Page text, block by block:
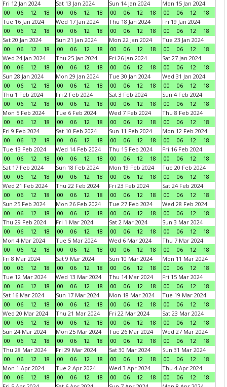
Fri 12 Jan 2024
00
06 12 18
Sat 13 Jan 2024
00
06 12 18
Sun 14 Jan 2024
00
06 12 18
Mon 15 Jan 2024
00
06 12
18
Tue 16 Jan 2024
00
06 12 18
Wed 17 Jan 2024
00
06 12 18
Thu 18 Jan 2024
00
06 12 18
Fri 19 Jan 2024
00
06 12
18
Sat 20 Jan 2024
00
06 12 18
Sun 21 Jan 2024
00
06 12 18
Mon 22 Jan 2024
00
06 12 18
Tue 23 Jan 2024
00
06 12
18
Wed 24 Jan 2024
00
06 12 18
Thu 25 Jan 2024
00
06 12 18
Fri 26 Jan 2024
00
06 12 18
Sat 27 Jan 2024
00
06 12
18
Sun 28 Jan 2024
00
06 12 18
Mon 29 Jan 2024
00
06 12 18
Tue 30 Jan 2024
00
06 12 18
Wed 31 Jan 2024
00
06 12
18
Thu 1 Feb 2024
00
06 12 18
Fri 2 Feb 2024
00
06 12 18
Sat 3 Feb 2024
00
06 12 18
Sun 4 Feb 2024
00
06 12
18
Mon 5 Feb 2024
00
06 12 18
Tue 6 Feb 2024
00
06 12 18
Wed 7 Feb 2024
00
06 12 18
Thu 8 Feb 2024
00
06 12
18
Fri 9 Feb 2024
00
06 12 18
Sat 10 Feb 2024
00
06 12 18
Sun 11 Feb 2024
00
06 12 18
Mon 12 Feb 2024
00
06 12
18
Tue 13 Feb 2024
00
06 12 18
Wed 14 Feb 2024
00
06 12 18
Thu 15 Feb 2024
00
06 12 18
Fri 16 Feb 2024
00
06 12
18
Sat 17 Feb 2024
00
06 12 18
Sun 18 Feb 2024
00
06 12 18
Mon 19 Feb 2024
00
06 12 18
Tue 20 Feb 2024
00
06 12
18
Wed 21 Feb 2024
00
06 12 18
Thu 22 Feb 2024
00
06 12 18
Fri 23 Feb 2024
00
06 12 18
Sat 24 Feb 2024
00
06 12
18
Sun 25 Feb 2024
00
06 12 18
Mon 26 Feb 2024
00
06 12 18
Tue 27 Feb 2024
00
06 12 18
Wed 28 Feb 2024
00
06 12
18
Thu 29 Feb 2024
00
06 12 18
Fri 1 Mar 2024
00
06 12 18
Sat 2 Mar 2024
00
06 12 18
Sun 3 Mar 2024
00
06 12
18
Mon 4 Mar 2024
00
06 12 18
Tue 5 Mar 2024
00
06 12 18
Wed 6 Mar 2024
00
06 12 18
Thu 7 Mar 2024
00
06 12
18
Fri 8 Mar 2024
00
06 12 18
Sat 9 Mar 2024
00
06 12 18
Sun 10 Mar 2024
00
06 12 18
Mon 11 Mar 2024
00
06 12
18
Tue 12 Mar 2024
00
06 12 18
Wed 13 Mar 2024
00
06 12 18
Thu 14 Mar 2024
00
06 12 18
Fri 15 Mar 2024
00
06 12
18
Sat 16 Mar 2024
00
06 12 18
Sun 17 Mar 2024
00
06 12 18
Mon 18 Mar 2024
00
06 12 18
Tue 19 Mar 2024
00
06 12
18
Wed 20 Mar 2024
00
06 12 18
Thu 21 Mar 2024
00
06 12 18
Fri 22 Mar 2024
00
06 12 18
Sat 23 Mar 2024
00
06 12
18
Sun 24 Mar 2024
00
06 12 18
Mon 25 Mar 2024
00
06 12 18
Tue 26 Mar 2024
00
06 12 18
Wed 27 Mar 2024
00
06 12
18
Thu 28 Mar 2024
00
06 12 18
Fri 29 Mar 2024
00
06 12 18
Sat 30 Mar 2024
00
06 12 18
Sun 31 Mar 2024
00
06 12
18
Mon 1 Apr 2024
00
06 12 18
Tue 2 Apr 2024
00
06 12 18
Wed 3 Apr 2024
00
06 12 18
Thu 4 Apr 2024
00
06 12
18